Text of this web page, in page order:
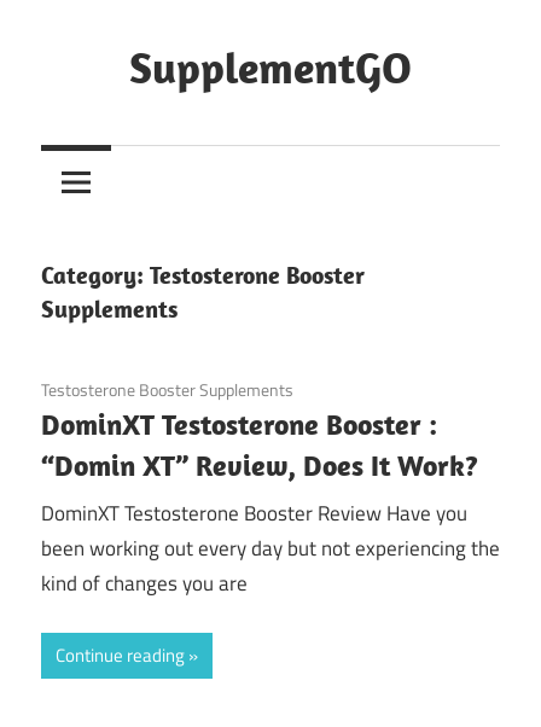
SupplementGO
Category: Testosterone Booster
Supplements
January 27, 2021
Testosterone Booster Supplements
DominXT Testosterone Booster :
“Domin XT” Review, Does It Work?
DominXT Testosterone Booster Review Have you
been working out every day but not experiencing the
kind of changes you are
Continue reading